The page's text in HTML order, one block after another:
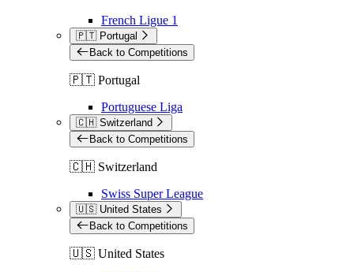
French Ligue 1
🇵🇹 Portugal
Back to Competitions
🇵🇹 Portugal
Portuguese Liga
🇨🇭 Switzerland
Back to Competitions
🇨🇭 Switzerland
Swiss Super League
🇺🇸 United States
Back to Competitions
🇺🇸 United States